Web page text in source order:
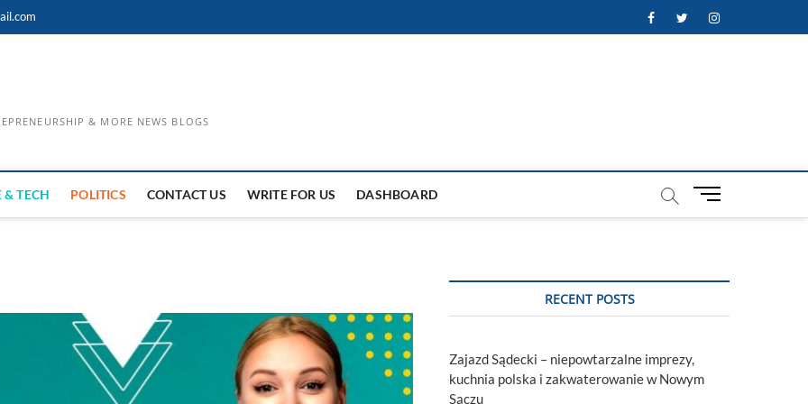
FacebookTwitterInstagram
& MORE NEWS BLOGS
& TECH POLITICS CONTACT US WRITE FOR US DASHBOARD
M
t
RECENT POSTS
Zajazd Sądecki – niepowtarzalne imprezy,
kuchnia polska i zakwaterowanie w Nowym
Sączu